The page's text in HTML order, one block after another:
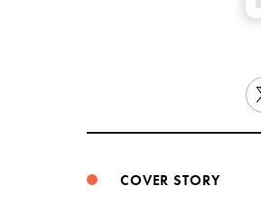
COVER STORY